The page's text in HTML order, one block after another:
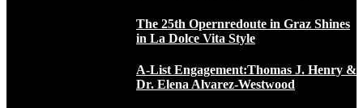
The 25th Opernredoute in Graz Shines
in La Dolce Vita Style
A-List Engagement:Thomas J. Henry &
Dr. Elena Alvarez-Westwood